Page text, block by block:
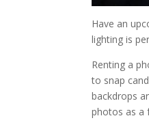
Have an
lighting is
Renting a
to snap
backdrops
photos as a